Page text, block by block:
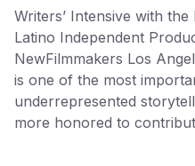
Writers’ Intensive with
Latino Independent
NewFilmmakers Los
is one of the most
underrepresented
more honored to